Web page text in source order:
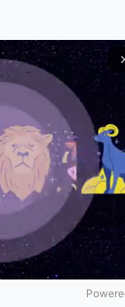
arrow_forward_ios